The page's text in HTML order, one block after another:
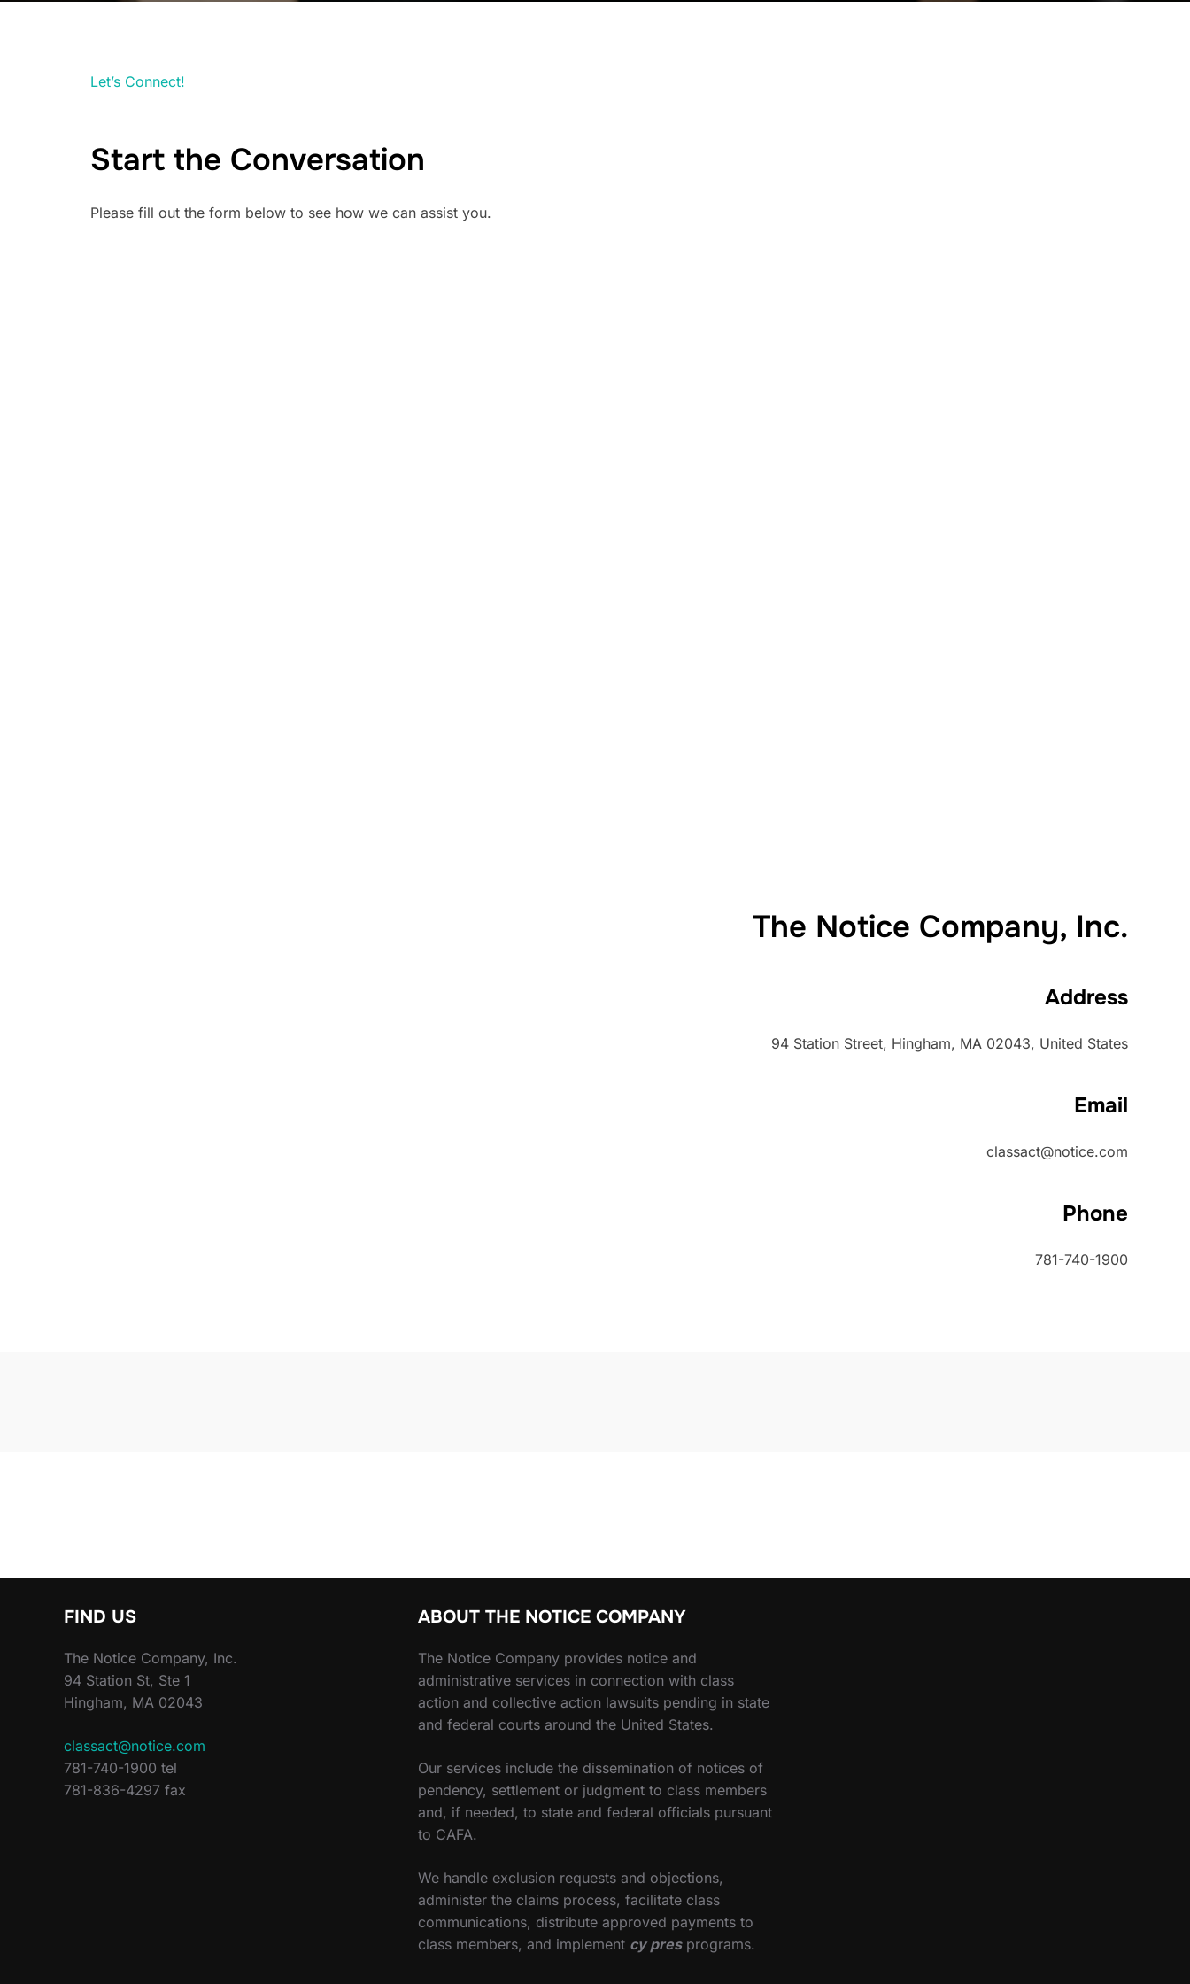
Let’s Connect!
Start the Conversation
Please fill out the form below to see how we can assist you.
The Notice Company, Inc.
Address
94 Station Street, Hingham, MA 02043, United States
Email
classact@notice.com
Phone
781-740-1900
FIND US
The Notice Company, Inc.
94 Station St, Ste 1
Hingham, MA 02043
classact@notice.com
781-740-1900 tel
781-836-4297 fax
ABOUT THE NOTICE COMPANY
The Notice Company provides notice and
administrative services in connection with class
action and collective action lawsuits pending in state
and federal courts around the United States.
Our services include the dissemination of notices of
pendency, settlement or judgment to class members
and, if needed, to state and federal officials pursuant
to CAFA.
We handle exclusion requests and objections,
administer the claims process, facilitate class
communications, distribute approved payments to
class members, and implement cy presprograms.